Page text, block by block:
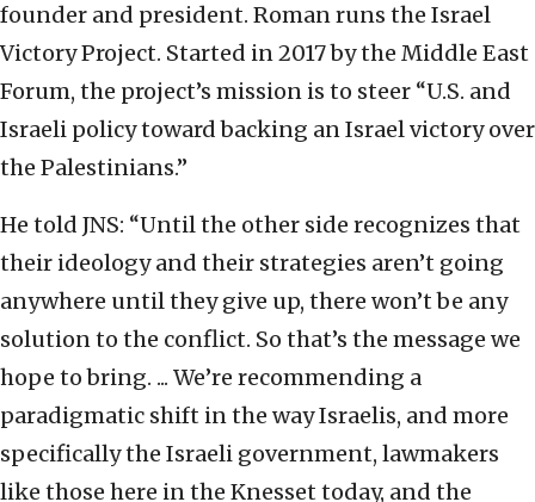
founder and president. Roman runs the Israel
Victory Project. Started in 2017 by the Middle East
Forum, the project’s mission is to steer “U.S. and
Israeli policy toward backing an Israel victory over
the Palestinians.”
He told JNS: “Until the other side recognizes that
their ideology and their strategies aren’t going
anywhere until they give up, there won’t be any
solution to the conflict. So that’s the message we
hope to bring. ... We’re recommending a
paradigmatic shift in the way Israelis, and more
specifically the Israeli government, lawmakers
like those here in the Knesset today, and the